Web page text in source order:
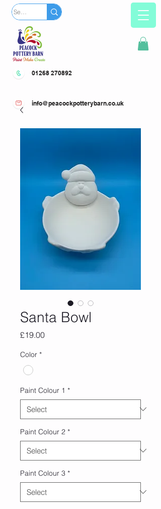
01268 270892
info@peacockpotterybarn.co.uk
Santa Bowl
£19.00Price
Color *
Paint Colour 1 *
Paint Colour 2 *
Paint Colour 3 *